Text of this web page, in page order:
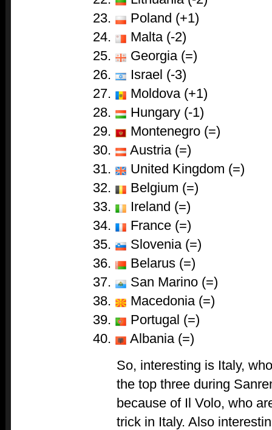
Poland (+1)
Malta (-2)
Georgia (=)
Israel (-3)
Moldova (+1)
Hungary (-1)
Montenegro (=)
Austria (=)
United Kingdom (=)
Belgium (=)
Ireland (=)
France (=)
Slovenia (=)
Belarus (=)
San Marino (=)
Macedonia (=)
Portugal (=)
Albania (=)
So, interesting is Italy,
the top three during
because of Il Volo, who
trick in Italy. Also